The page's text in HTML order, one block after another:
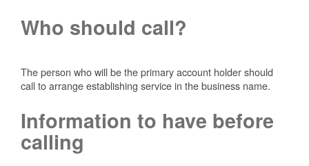
Who should call?
The person who will be the primary account holder should
call to arrange establishing service in the business name.
Information to have before
calling